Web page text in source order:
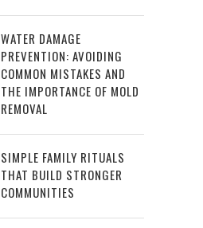
WATER DAMAGE
PREVENTION: AVOIDING
COMMON MISTAKES AND
THE IMPORTANCE OF MOLD
REMOVAL
SIMPLE FAMILY RITUALS
THAT BUILD STRONGER
COMMUNITIES